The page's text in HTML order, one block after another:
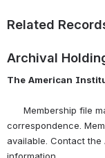
Related
Archival
The American
Membership file
correspondence.
available. Contact